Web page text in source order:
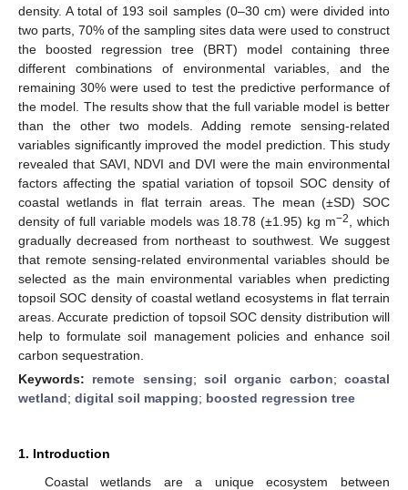
density. A total of 193 soil samples (0–30 cm) were divided into
two parts, 70% of the sampling sites data were used to construct
the boosted regression tree (BRT) model containing three
different combinations of environmental variables, and the
remaining 30% were used to test the predictive performance of
the model. The results show that the full variable model is better
than the other two models. Adding remote sensing-related
variables significantly improved the model prediction. This study
revealed that SAVI, NDVI and DVI were the main environmental
factors affecting the spatial variation of topsoil SOC density of
coastal wetlands in flat terrain areas. The mean (±SD) SOC
density of full variable models was 18.78 (±1.95) kg m−2
, which
gradually decreased from northeast to southwest. We suggest
that remote sensing-related environmental variables should be
selected as the main environmental variables when predicting
topsoil SOC density of coastal wetland ecosystems in flat terrain
areas. Accurate prediction of topsoil SOC density distribution will
help to formulate soil management policies and enhance soil
carbon sequestration.
Keywords: remote sensing;soil organic carbon;coastal
wetland; digital soil mapping; boosted regression tree
1. Introduction
Coastal wetlands are a unique ecosystem between